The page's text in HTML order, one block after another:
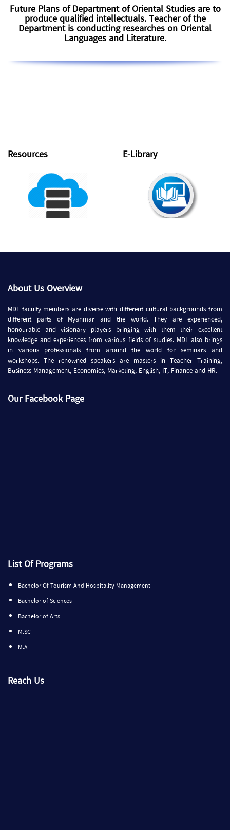
Future Plans of Department of Oriental Studies are to
produce qualified intellectuals. Teacher of the
Department is conducting researches on Oriental
Languages and Literature.
Resources E-Library
About Us Overview
MDL faculty members are diverse with different cultural backgrounds from
different parts of Myanmar and the world. They are experienced,
honourable and visionary players bringing with them their excellent
knowledge and experiences from various fields of studies. MDL also brings
in various professionals from around the world for seminars and
workshops. The renowned speakers are masters in Teacher Training,
Business Management, Economics, Marketing, English, IT, Finance and HR.
Our Facebook Page
List Of Programs
Bachelor Of Tourism And Hospitality Management
Bachelor of Sciences
Bachelor of Arts
M.SC
M.A
Reach Us